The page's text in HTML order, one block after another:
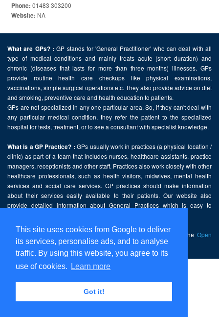
This site uses cookies from Google to deliver
its services, personalise ads, and to analyse
traffic. By using this website, you agree to its
use of cookies.
Learn more
Got it!
Phone: 01483 303200
Website: NA
What are GPs? : GP stands for 'General Practitioner' who can deal with all
type of medical conditions and mainly treats acute (short duration) and
chronic (diseases that lasts for more than three months) illnesses. GPs
provide routine health care checkups like physical examinations,
vaccinations, simple surgical operations etc. They also provide advice on diet
and smoking, preventive care and health education to patients.
GPs are not specialized in any one particular area. So, if they can't deal with
any particular medical condition, they refer the patient to the specialized
hospital for tests, treatment, or to see a consultant with specialist knowledge.
What is a GP Practice? : GPs usually work in practices (a physical location /
clinic) as part of a team that includes nurses, healthcare assistants, practice
managers, receptionists and other staff. Practices also work closely with other
healthcare professionals, such as health visitors, midwives, mental health
services and social care services. GP practices should make information
about their services easily available to their patients. Our website also
provide detailed information about General Practices which is easy to
This website contains public sector information licensed under the Open
Government Licence v2.0.
Home
Disclaimer